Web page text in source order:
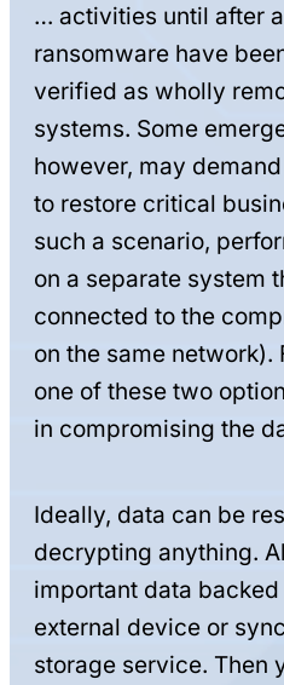
… activities until after
ransomware have
verified as wholly
systems. Some
however, may
to restore critical
such a scenario,
on a separate system
connected to the
on the same
one of these two
in compromising the
Ideally, data can be
decrypting anything.
important data
external device or
storage service. Then